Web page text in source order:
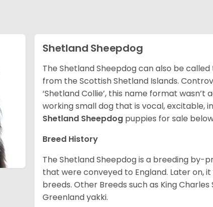
Shetland Sheepdog
The Shetland Sheepdog can also be
from the Scottish Shetland Islands.
‘Shetland Collie’, this name format
working small dog that is vocal, excitable,
Shetland Sheepdog puppies for sale
Breed History
The Shetland Sheepdog is a breeding
that were conveyed to England. Later on,
breeds. Other Breeds such as King
Greenland yakki.